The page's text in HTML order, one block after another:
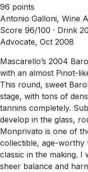
96 points
Antonio Galloni, Wine
Score 96/100 · Drink
Advocate, Oct 2008
Mascarello’s 2004
with an almost Pinot-
This round, sweet
stage, with tons of
tannins completely.
develop in the glass,
Monprivato is one of
collectible, age-worthy
classic in the making. I
sheer balance and